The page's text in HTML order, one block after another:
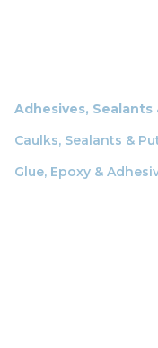
Adhesives, Sealants
Caulks, Sealants &
Glue, Epoxy &